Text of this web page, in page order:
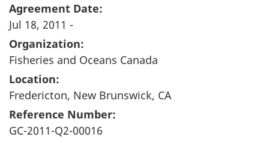
Agreement Date:
Jul 18, 2011 -
Organization:
Fisheries and Oceans Canada
Location:
Fredericton, New Brunswick, CA
Reference Number:
GC-2011-Q2-00016